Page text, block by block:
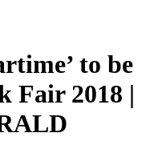
to be
Fair 2018 |